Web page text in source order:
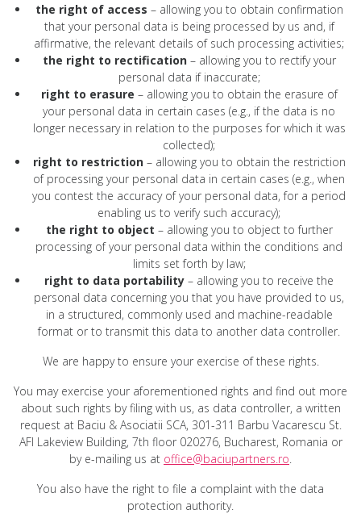
the right of access – allowing you to obtain confirmation
that your personal data is being processed by us and, if
affirmative, the relevant details of such processing activities;
the right to rectification– allowing you to rectify your
personal data if inaccurate;
right to erasure – allowing you to obtain the erasure of
your personal data in certain cases (e.g., if the data is no
longer necessary in relation to the purposes for which it was
collected);
right to restriction– allowing you to obtain the restriction
of processing your personal data in certain cases (e.g., when
you contest the accuracy of your personal data, for a period
enabling us to verify such accuracy);
the right to object – allowing you to object to further
processing of your personal data within the conditions and
limits set forth by law;
right to data portability – allowing you to receive the
personal data concerning you that you have provided to us,
in a structured, commonly used and machine-readable
format or to transmit this data to another data controller.
We are happy to ensure your exercise of these rights.
You may exercise your aforementioned rights and find out more
about such rights by filing with us, as data controller, a written
request at Baciu & Asociatii SCA, 301-311 Barbu Vacarescu St.
AFI Lakeview Building, 7th floor 020276, Bucharest, Romania or
by e-mailing us at office@baciupartners.ro.
You also have the right to file a complaint with the data
protection authority.